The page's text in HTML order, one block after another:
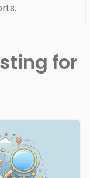
for